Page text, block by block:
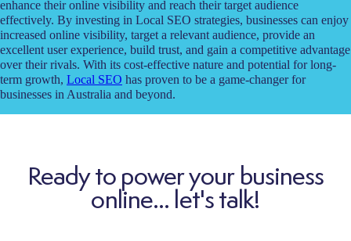
enhance their online visibility and reach their target audience
effectively. By investing in Local SEO strategies, businesses can enjoy
increased online visibility, target a relevant audience, provide an
excellent user experience, build trust, and gain a competitive advantage
over their rivals. With its cost-effective nature and potential for long-
term growth, Local SEO has proven to be a game-changer for
businesses in Australia and beyond.
Ready to power your business
online... let's talk!